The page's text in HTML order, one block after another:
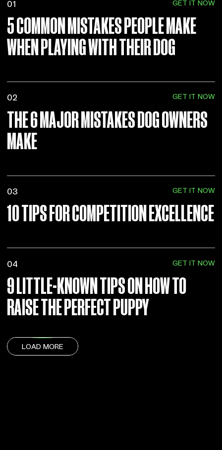
01 GET IT NOW
5 COMMON MISTAKES PEOPLE MAKE
WHEN PLAYING WITH THEIR DOG
02 GET IT NOW
THE 6 MAJOR MISTAKES DOG OWNERS
MAKE
03 GET IT NOW
10 TIPS FOR COMPETITION EXCELLENCE
04 GET IT NOW
9 LITTLE-KNOWN TIPS ON HOW TO
RAISE THE PERFECT PUPPY
LOAD MORE